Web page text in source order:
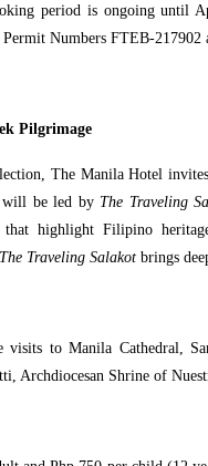
period is ongoing until
Numbers FTEB-217902
Pilgrimage
The Manila Hotel
be led by The Traveling
that highlight Filipino
The Traveling Salakot brings
to Manila Cathedral,
Archdiocesan Shrine of